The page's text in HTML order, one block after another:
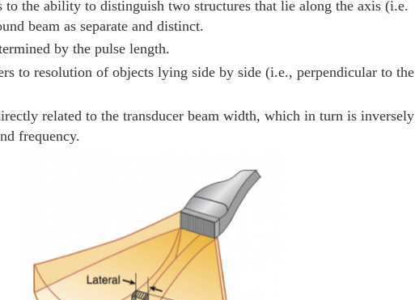
to the ability to distinguish two structures that lie along the axis (i.e.
beam as separate and distinct.
by the pulse length.
to resolution of objects lying side by side (i.e., perpendicular to the
related to the transducer beam width, which in turn is inversely
frequency.